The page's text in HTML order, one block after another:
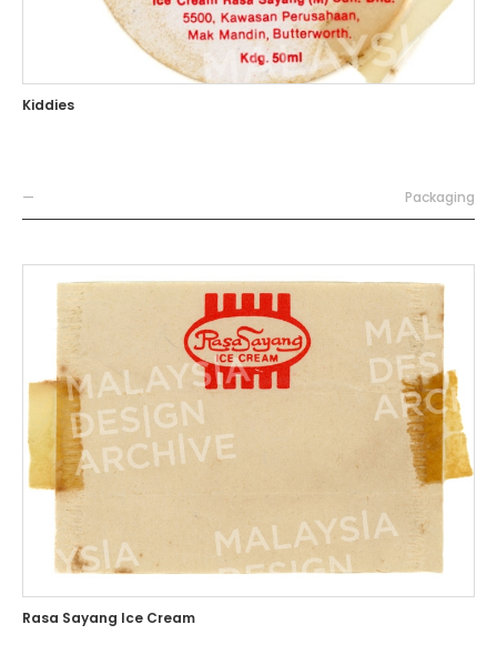
Kiddies
— Packaging
Rasa Sayang Ice Cream